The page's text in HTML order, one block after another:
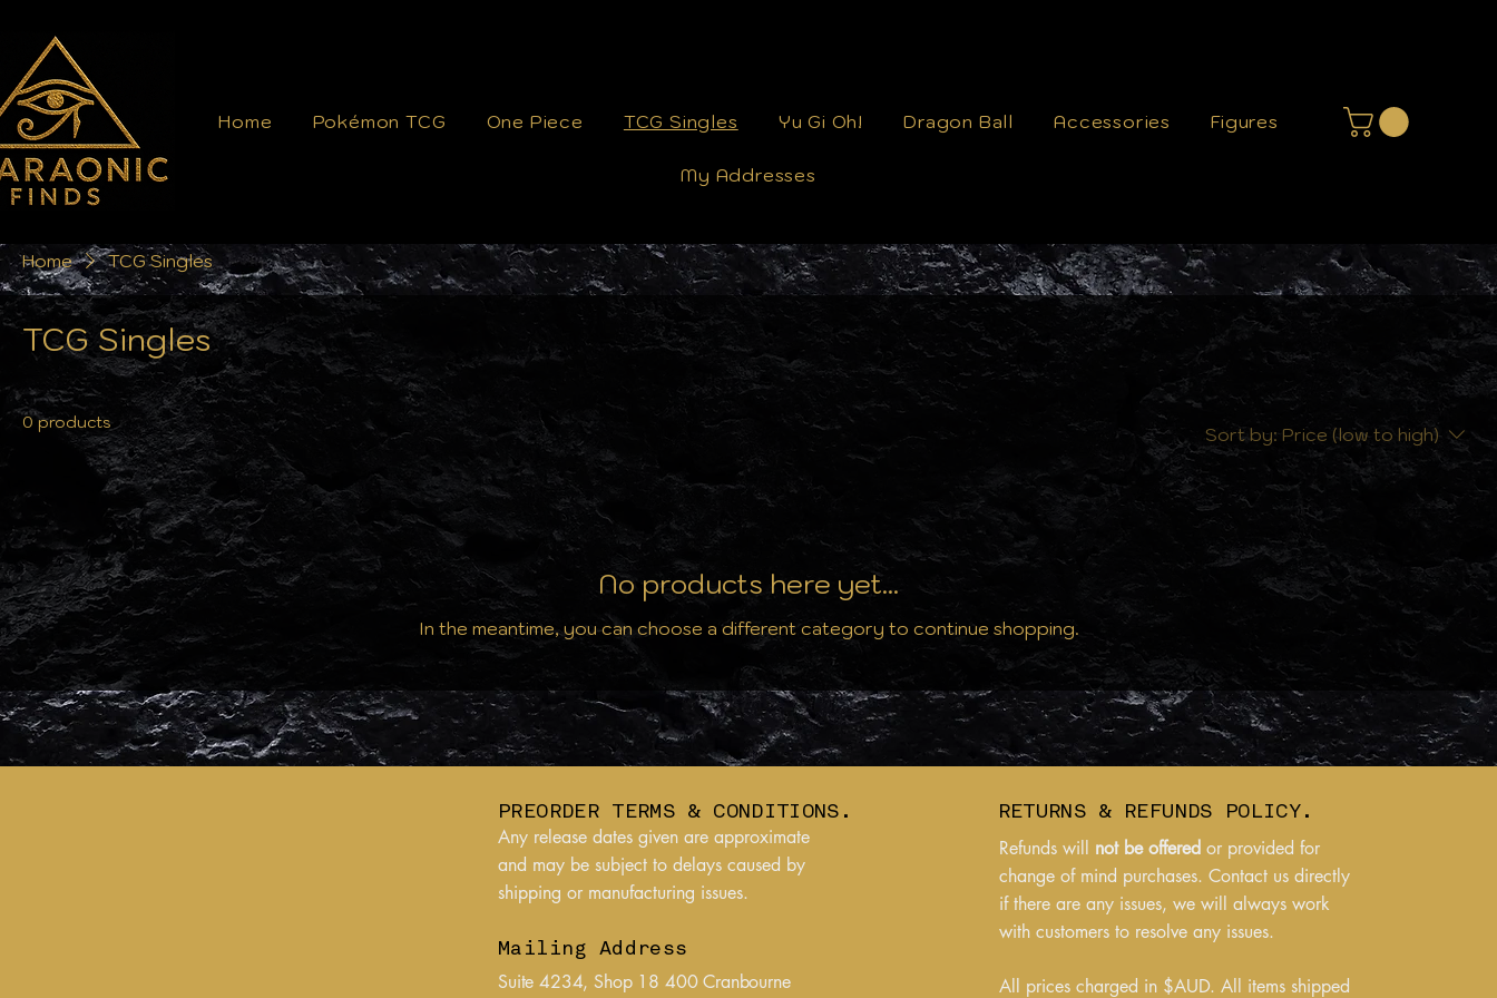
Home Pokémon TCG One Piece TCG Singles Yu Gi Oh! Dragon Ball Accessories Figures
My Addresses
Home TCG Singles
TCG Singles
0 products
Sort by: Price (low to high)
No products here yet...
In the meantime, you can choose a different category to continue shopping.
PREORDER TERMS & CONDITIONS.
Any release dates given are approximate
and may be subject to delays caused by
shipping or manufacturing issues.
Mailing Address
Suite 4234, Shop 18 400 Cranbourne
RETURNS & REFUNDS POLICY.
Refunds will not be offered or provided for
change of mind purchases. Contact us directly
if there are any issues, we will always work
with customers to resolve any issues.
All prices charged in $AUD. All items shipped